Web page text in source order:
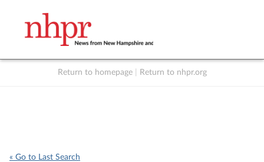
Return to homepage Return to nhpr.org
« Go to Last Search